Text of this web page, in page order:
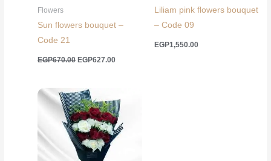
Flowers
Sun flowers bouquet –
Code 21
EGP670.00 Original
EGP627.00
Liliam pink flowers bouquet
– Code 09
EGP1,550.00